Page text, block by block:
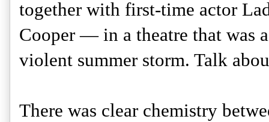
together with first-time actor
Cooper — in a theatre that was
violent summer storm. Talk
There was clear chemistry